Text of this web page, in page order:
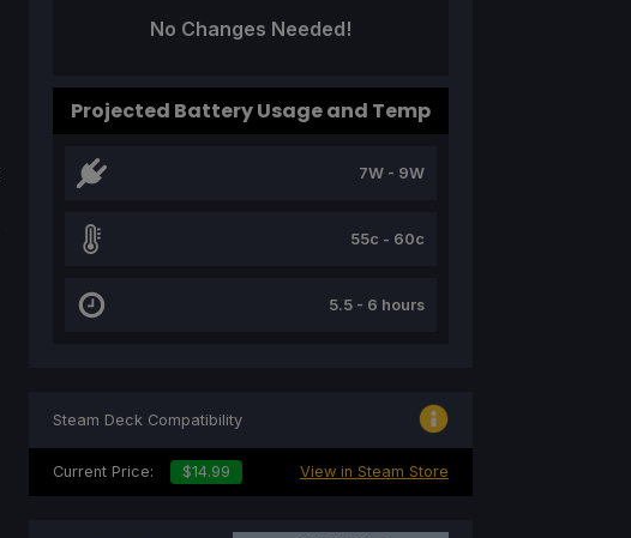
No Changes Needed!
Projected Battery Usage and Temp
7W - 9W
55c - 60c
5.5 - 6 hours
Steam Deck Compatibility
Current Price: $14.99 View in Steam Store